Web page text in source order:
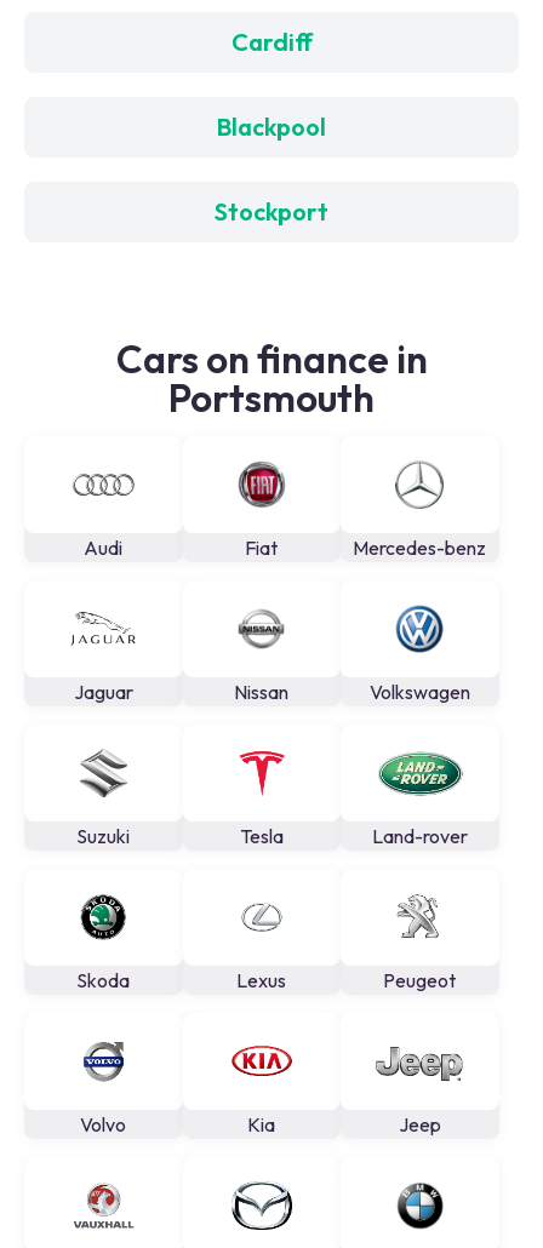
Cardiff
Blackpool
Stockport
Cars on finance in
Portsmouth
Audi Fiat Mercedes-benz
Jaguar Nissan Volkswagen
Suzuki Tesla Land-rover
Skoda Lexus Peugeot
Volvo Kia Jeep